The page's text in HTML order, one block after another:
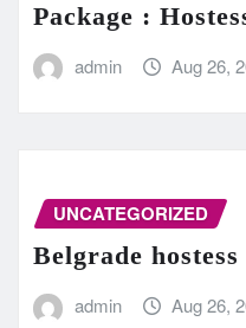
Package :
admin Aug 26,
UNCATEGORIZED
Belgrade
admin Aug 26,